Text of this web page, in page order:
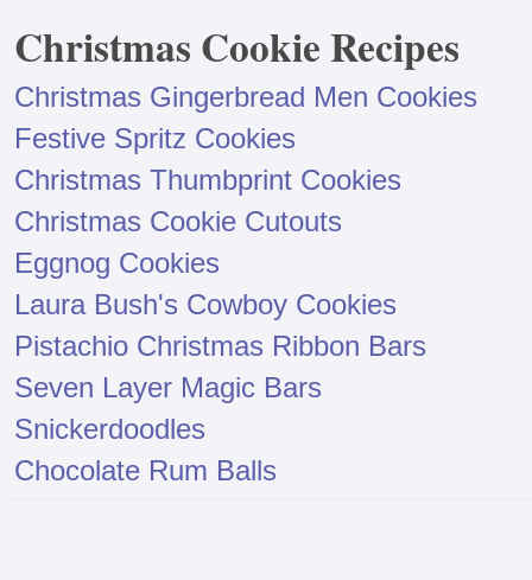
Christmas Cookie Recipes
Christmas Gingerbread Men Cookies
Festive Spritz Cookies
Christmas Thumbprint Cookies
Christmas Cookie Cutouts
Eggnog Cookies
Laura Bush's Cowboy Cookies
Pistachio Christmas Ribbon Bars
Seven Layer Magic Bars
Snickerdoodles
Chocolate Rum Balls